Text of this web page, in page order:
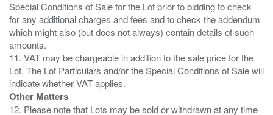
Special Conditions of Sale for the Lot prior to bidding to check
for any additional charges and fees and to check the addendum
which might also (but does not always) contain details of such
amounts.
11. VAT may be chargeable in addition to the sale price for the
Lot. The Lot Particulars and/or the Special Conditions of Sale will
Other Matters
12. Please note that Lots may be sold or withdrawn at any time